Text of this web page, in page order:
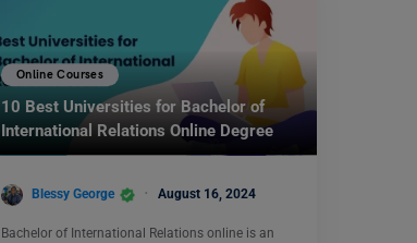
Online Courses
10 Best Universities for Bachelor of
International Relations Online Degree
Blessy George August 16, 2024
Bachelor of International Relations online is an